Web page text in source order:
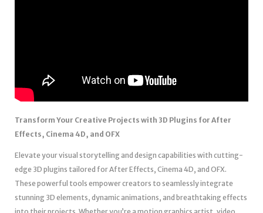
Transform Your Creative Projects with 3D Plugins for After
Effects, Cinema 4D, and OFX
Elevate your visual storytelling and design capabilities with cutting-
edge 3D plugins tailored for After Effects, Cinema 4D, and OFX.
These powerful tools empower creators to seamlessly integrate
stunning 3D elements, dynamic animations, and breathtaking effects